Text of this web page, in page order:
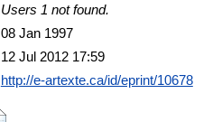
Users 1 not found.
08 Jan 1997
12 Jul 2012 17:59
http://e-artexte.ca/id/eprint/10678